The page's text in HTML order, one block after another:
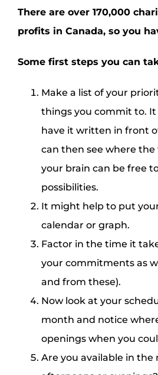
There are over 170,000
profits in Canada, so you
Some first steps you can
Make a list of your
things you commit to.
have it written in front
can then see where
your brain can be free
possibilities.
It might help to put
calendar or graph.
Factor in the time it
your commitments as
and from these).
Now look at your
month and notice
openings when you
Are you available in the